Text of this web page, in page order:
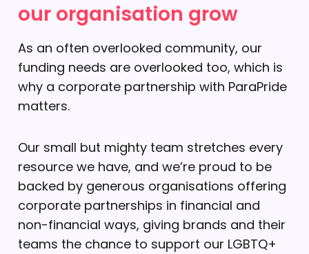
our organisation grow
As an often overlooked community, our
funding needs are overlooked too, which is
why a corporate partnership with ParaPride
matters.
Our small but mighty team stretches every
resource we have, and we’re proud to be
backed by generous organisations offering
corporate partnerships in financial and
non-financial ways, giving brands and their
teams the chance to support our LGBTQ+